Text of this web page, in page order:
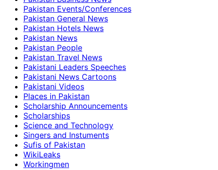
Pakistan Events/Conferences
Pakistan General News
Pakistan Hotels News
Pakistan News
Pakistan People
Pakistan Travel News
Pakistani Leaders Speeches
Pakistani News Cartoons
Pakistani Videos
Places in Pakistan
Scholarship Announcements
Scholarships
Science and Technology
Singers and Instuments
Sufis of Pakistan
WikiLeaks
Workingmen